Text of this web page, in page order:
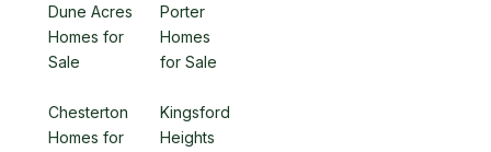
Dune Acres
Homes for
Sale
Porter
Homes
for Sale
Chesterton
Homes for
Kingsford
Heights